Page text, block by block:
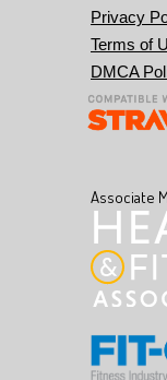
Privacy
Terms of
DMCA
Associate